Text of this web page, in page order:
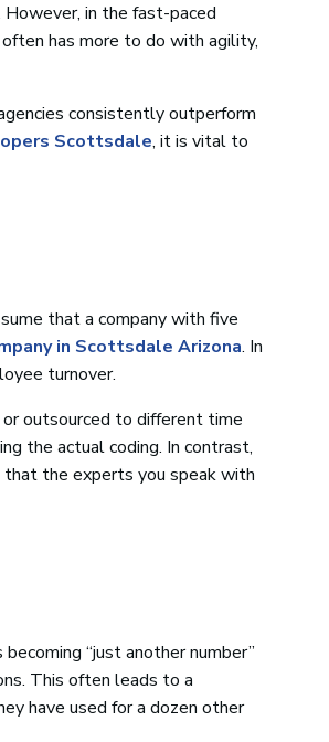
in the fast-paced
has more to do with agility,
consistently outperform
Scottsdale, it is vital to
that a company with five
in Scottsdale Arizona. In
turnover.
outsourced to different time
the actual coding. In contrast,
the experts you speak with
becoming “just another number”
This often leads to a
have used for a dozen other